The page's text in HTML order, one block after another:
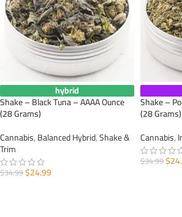
hybrid
Shake – Black Tuna – AAAA Ounce
(28 Grams)
Cannabis,Balanced Hybrid,Shake &
Trim
$34.99$24.99
Shake –
(28 Grams)
Cannabis,
$34.99$